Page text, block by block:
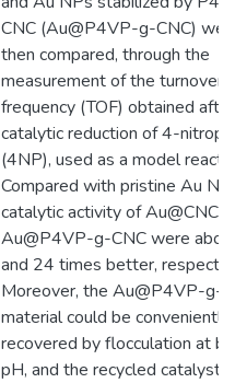
CNC (Au@P4VP-g-CNC)
then compared, through the
measurement of the turnover
frequency (TOF) obtained after
catalytic reduction of 4-
(4NP), used as a model
Compared with pristine Au
catalytic activity of Au@CNC
Au@P4VP-g-CNC were
and 24 times better,
Moreover, the Au@P4VP-g-
material could be conveniently
recovered by flocculation at
pH, and the recycled catalyst